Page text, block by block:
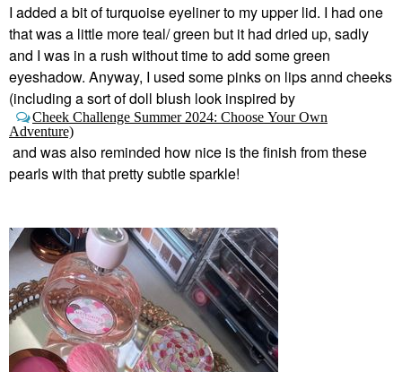
I added a bit of turquoise eyeliner to my upper lid. I had one
that was a little more teal/ green but it had dried up, sadly
and I was in a rush without time to add some green
eyeshadow. Anyway, I used some pinks on lips annd cheeks
(including a sort of doll blush look inspired by
Cheek Challenge Summer 2024: Choose Your Own
Adventure)
and was also reminded how nice is the finish from these
pearls with that pretty subtle sparkle!